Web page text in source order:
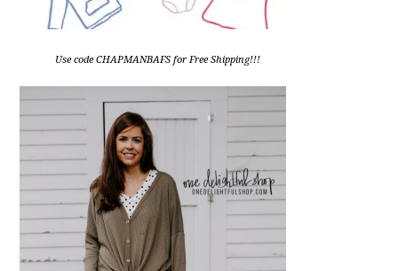
Use code CHAPMANBAFS for Free Shipping!!!